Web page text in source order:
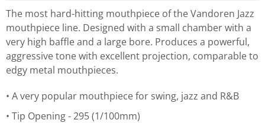
The most hard-hitting mouthpiece of the Vandoren Jazz
mouthpiece line. Designed with a small chamber with a
very high baffle and a large bore. Produces a powerful,
aggressive tone with excellent projection, comparable to
edgy metal mouthpieces.
A very popular mouthpiece for swing, jazz and R&B
Tip Opening - 295 (1/100mm)